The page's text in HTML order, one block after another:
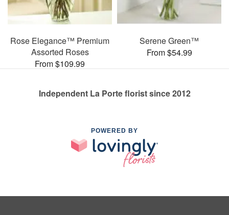
Rose Elegance™ Premium
Assorted Roses
From $109.99
Serene Green™
From $54.99
Independent La Porte florist since 2012
POWERED BY